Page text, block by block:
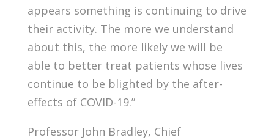
appears something is continuing to drive
their activity. The more we understand
about this, the more likely we will be
able to better treat patients whose lives
continue to be blighted by the after-
effects of COVID-19.”
Professor John Bradley, Chief